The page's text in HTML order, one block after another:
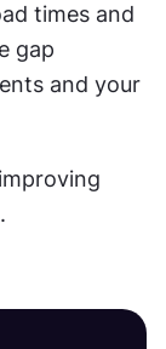
times and
gap
and your